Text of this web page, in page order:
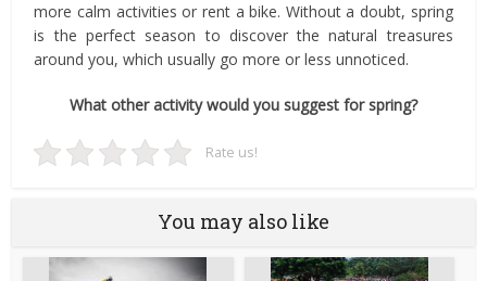
more calm activities or rent a bike. Without a doubt, spring
is the perfect season to discover the natural treasures
around you, which usually go more or less unnoticed.
What other activity would you suggest for spring?
Rate us!
You may also like